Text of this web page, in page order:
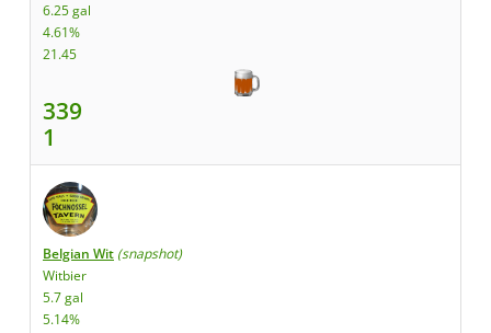
6.25 gal
4.61%
21.45
339
1
Belgian Wit (snapshot)
Witbier
5.7 gal
5.14%